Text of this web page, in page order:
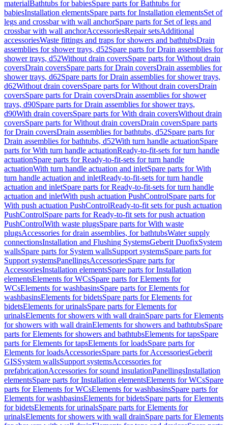
materialBathtubs for babiesSpare parts for Bathtubs for
babiesInstallation elementsSpare parts for Installation elementsSet of
legs and crossbar with wall anchorSpare parts for Set of legs and
crossbar with wall anchorAccessoriesRepair setsAdditional
accessoriesWaste fittings and traps for showers and bathtubsDrain
assemblies for shower trays, d52Spare parts for Drain assemblies for
shower trays, d52Without drain coversSpare parts for Without drain
coversDrain coversSpare parts for Drain coversDrain assemblies for
shower trays, d62Spare parts for Drain assemblies for shower trays,
d62Without drain coversSpare parts for Without drain coversDrain
coversSpare parts for Drain coversDrain assemblies for shower
trays, d90Spare parts for Drain assemblies for shower trays,
d90With drain coversSpare parts for With drain coversWithout drain
coversSpare parts for Without drain coversDrain coversSpare parts
for Drain coversDrain assemblies for bathtubs, d52Spare parts for
Drain assemblies for bathtubs, d52With turn handle actuationSpare
parts for With turn handle actuationReady-to-fit-sets for turn handle
actuationSpare parts for Ready-to-fit-sets for turn handle
actuationWith turn handle actuation and inletSpare parts for With
turn handle actuation and inletReady-to-fit-sets for turn handle
actuation and inletSpare parts for Ready-to-fit-sets for turn handle
actuation and inletWith push actuation PushControlSpare parts for
With push actuation PushControlReady-to-fit sets for push actuation
PushControlSpare parts for Ready-to-fit sets for push actuation
PushControlWith waste plugsSpare parts for With waste
plugsAccessories for drain assemblies, for bathtubsWater supply
connectionsInstallation and Flushing SystemsGeberit DuofixSystem
wallsSpare parts for System wallsSupport systemsSpare parts for
Support systemsPanellingsAccessoriesSpare parts for
AccessoriesInstallation elementsSpare parts for Installation
elementsElements for WCsSpare parts for Elements for
WCsElements for washbasinsSpare parts for Elements for
washbasinsElements for bidetsSpare parts for Elements for
bidetsElements for urinalsSpare parts for Elements for
urinalsElements for showers with wall drainSpare parts for Elements
for showers with wall drainElements for showers and bathtubsSpare
parts for Elements for showers and bathtubsElements for tapsSpare
parts for Elements for tapsElements for loadsSpare parts for
Elements for loadsAccessoriesSpare parts for AccessoriesGeberit
GISSystem wallsSupport systemsAccessories for
prefabricationAccessories for sound insulationPanellingsInstallation
elementsSpare parts for Installation elementsElements for WCsSpare
parts for Elements for WCsElements for washbasinsSpare parts for
Elements for washbasinsElements for bidetsSpare parts for Elements
for bidetsElements for urinalsSpare parts for Elements for
urinalsElements for showers with wall drainSpare parts for Elements